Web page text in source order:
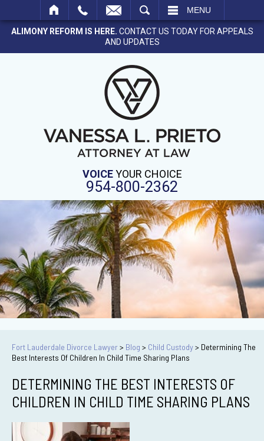
MENU
ALIMONY REFORM IS HERE. CONTACT US TODAY FOR APPEALS
AND UPDATES
VOICEYOUR CHOICE
954-800-2362
Fort Lauderdale Divorce Lawyer> Blog > Child Custody> Determining The
Best Interests Of Children In Child Time Sharing Plans
DETERMINING THE BEST INTERESTS OF
CHILDREN IN CHILD TIME SHARING PLANS